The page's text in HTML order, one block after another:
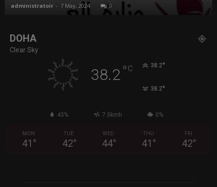
administratoir - 7 May, 2024 0
DOHA
Clear Sky
38.2° C 38.2°
38.2°
43% 7.5kmh 0%
MON
41 °
TUE
42°
WED
44°
THU
41 °
FRI
42°